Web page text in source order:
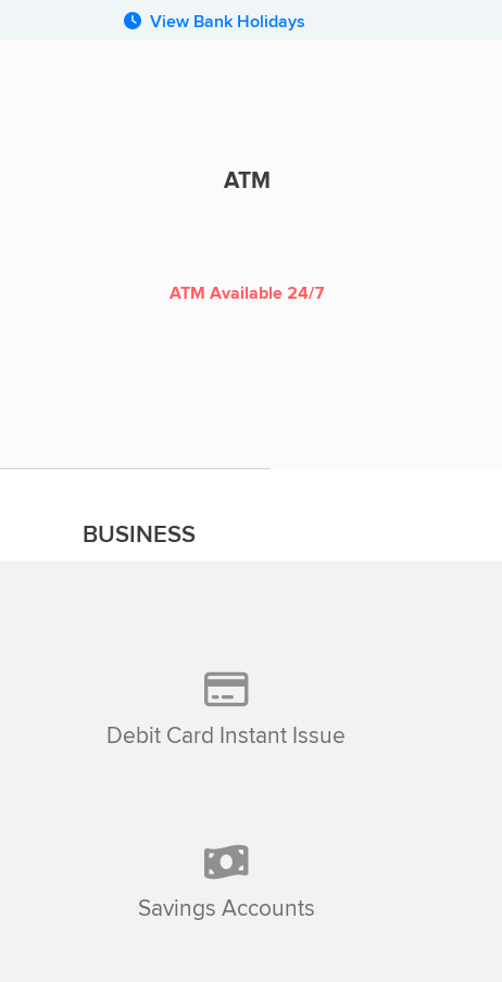
View Bank Holidays
ATM
ATM Available 24/7
BUSINESS
Debit Card Instant Issue
Savings Accounts